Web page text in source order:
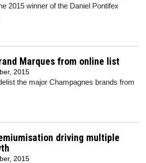
2015 winner of the Daniel Pontifex
Marques from online list
2015
the major Champagnes brands from
driving multiple
2015